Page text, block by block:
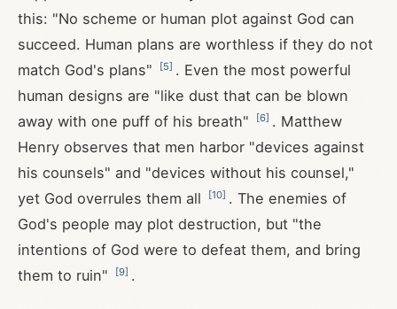
this: "No scheme or human plot against God can
succeed. Human plans are worthless if they do not
match God's plans"
[5] . Even the most powerful
human designs are "like dust that can be blown
away with one puff of his breath"
[6] . Matthew
Henry observes that men harbor "devices against
his counsels" and "devices without his counsel,"
yet God overrules them all
[10] . The enemies of
God's people may plot destruction, but "the
intentions of God were to defeat them, and bring
them to ruin"
[9] .